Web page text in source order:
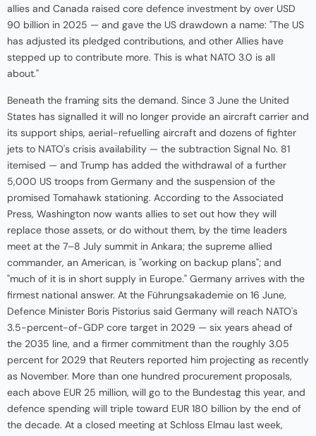
allies and Canada raised core defence investment by over USD
90 billion in 2025 — and gave the US drawdown a name: "The US
has adjusted its pledged contributions, and other Allies have
stepped up to contribute more. This is what NATO 3.0 is all
about."
Beneath the framing sits the demand. Since 3 June the United
States has signalled it will no longer provide an aircraft carrier and
its support ships, aerial-refuelling aircraft and dozens of fighter
jets to NATO's crisis availability — the subtraction Signal No. 81
itemised — and Trump has added the withdrawal of a further
5,000 US troops from Germany and the suspension of the
promised Tomahawk stationing. According to the Associated
Press, Washington now wants allies to set out how they will
replace those assets, or do without them, by the time leaders
meet at the 7–8 July summit in Ankara; the supreme allied
commander, an American, is "working on backup plans"; and
"much of it is in short supply in Europe." Germany arrives with the
firmest national answer. At the Führungsakademie on 16 June,
Defence Minister Boris Pistorius said Germany will reach NATO's
3.5-percent-of-GDP core target in 2029 — six years ahead of
the 2035 line, and a firmer commitment than the roughly 3.05
percent for 2029 that Reuters reported him projecting as recently
as November. More than one hundred procurement proposals,
each above EUR 25 million, will go to the Bundestag this year, and
defence spending will triple toward EUR 180 billion by the end of
the decade. At a closed meeting at Schloss Elmau last week,